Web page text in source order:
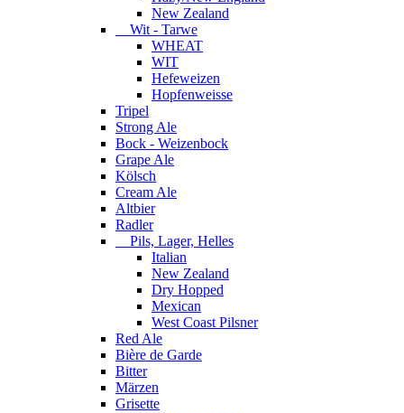
New Zealand
Wit - Tarwe
WHEAT
WIT
Hefeweizen
Hopfenweisse
Tripel
Strong Ale
Bock - Weizenbock
Grape Ale
Kölsch
Cream Ale
Altbier
Radler
Pils, Lager, Helles
Italian
New Zealand
Dry Hopped
Mexican
West Coast Pilsner
Red Ale
Bière de Garde
Bitter
Märzen
Grisette